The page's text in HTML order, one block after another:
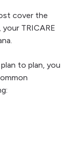
cover the
TRICARE
to plan, you